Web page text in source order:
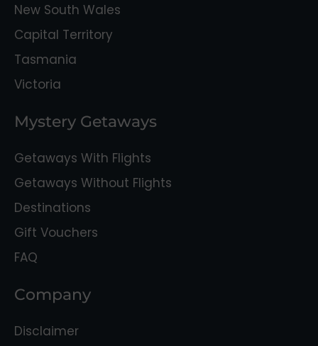
New South Wales
Capital Territory
Tasmania
Victoria
Mystery Getaways
Getaways With Flights
Getaways Without Flights
Destinations
Gift Vouchers
FAQ
Company
Disclaimer